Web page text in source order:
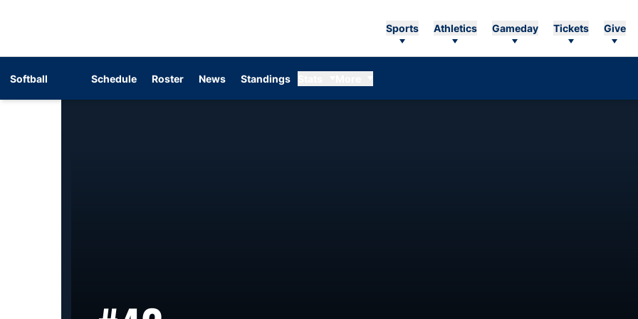
Sports Athletics Gameday Tickets Give
Softball Schedule Roster News Standings